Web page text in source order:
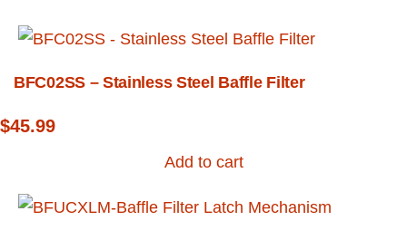
BFC02SS – Stainless Steel Baffle Filter
$45.99
Add to cart